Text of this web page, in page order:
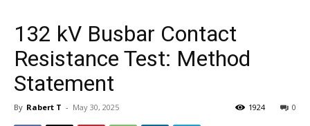
132 kV Busbar Contact
Resistance Test: Method
Statement
By Rabert T - May 30, 2025 0
1924